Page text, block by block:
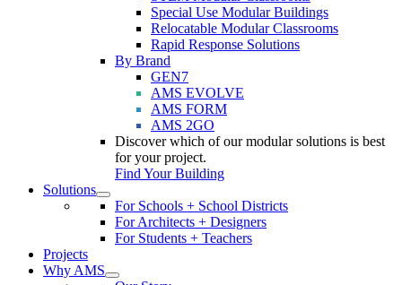
Special Use Modular Buildings
Relocatable Modular Classrooms
Rapid Response Solutions
By Brand
GEN7
AMS EVOLVE
AMS FORM
AMS 2GO
Discover which of our modular solutions is best
for your project.
Find Your Building
Solutions
For Schools + School Districts
For Architects + Designers
For Students + Teachers
Projects
Why AMS